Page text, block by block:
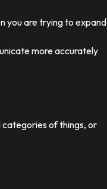
you are trying to expand
more accurately
categories of things, or